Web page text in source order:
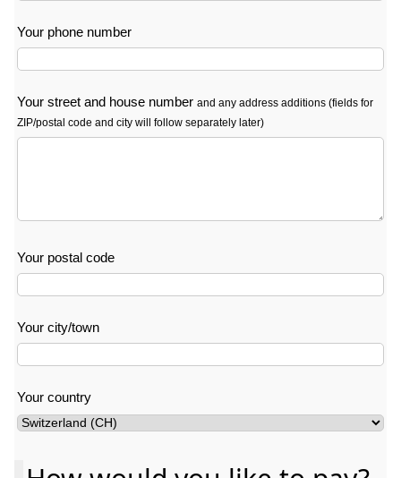
Your phone number
Your street and house number and any address additions (fields for
ZIP/postal code and city will follow separately later)
Your postal code
Your city/town
Your country
Your last name